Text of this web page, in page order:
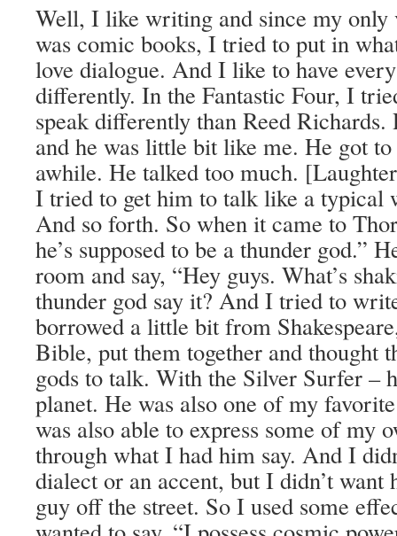
Well, I like writing and since my only
was comic books, I tried to put in
love dialogue. And I like to have
differently. In the Fantastic Four, I
speak differently than Reed Richards.
and he was little bit like me. He got
awhile. He talked too much.
I tried to get him to talk like a typical
And so forth. So when it came to
he’s supposed to be a thunder god.”
room and say, “Hey guys. What’s
thunder god say it? And I tried to
borrowed a little bit from
Bible, put them together and thought
gods to talk. With the Silver Surfer –
planet. He was also one of my
was also able to express some of my
through what I had him say. And I
dialect or an accent, but I didn’t want
guy off the street. So I used some